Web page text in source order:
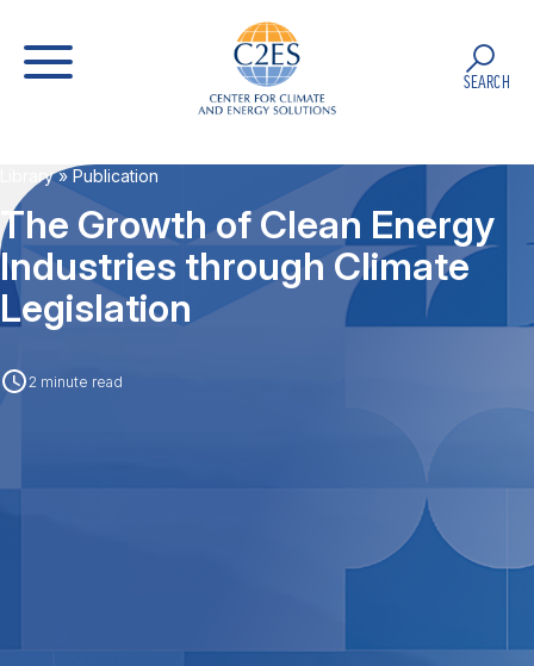
SEARCH
Library» Publication
The Growth of Clean Energy
Industries through Climate
Legislation
2 minute read